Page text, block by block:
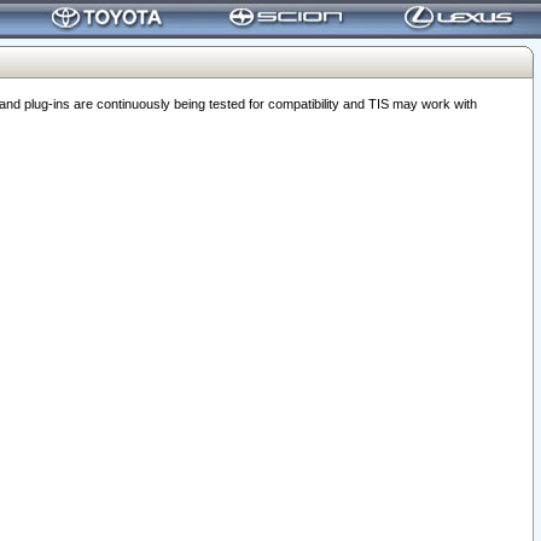
plug-ins are continuously being tested for compatibility and TIS may work with